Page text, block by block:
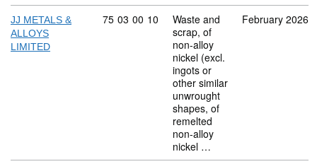
JJ METALS &
ALLOYS
LIMITED
Commodity code: 75 03 00 10
75 03 00 10
Waste and
scrap, of
non-alloy
nickel (excl.
ingots or
other similar
unwrought
shapes, of
remelted
non-alloy
nickel …
February 2026